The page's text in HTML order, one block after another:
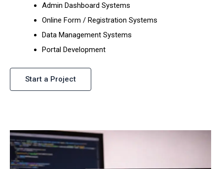
Admin Dashboard Systems
Online Form / Registration Systems
Data Management Systems
Portal Development
Start a Project